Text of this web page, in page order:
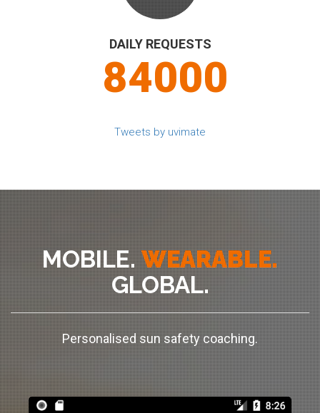
DAILY REQUESTS
90000
Tweets by uvimate
MOBILE.WEARABLE.
GLOBAL.
Personalised sun safety coaching.
+
x